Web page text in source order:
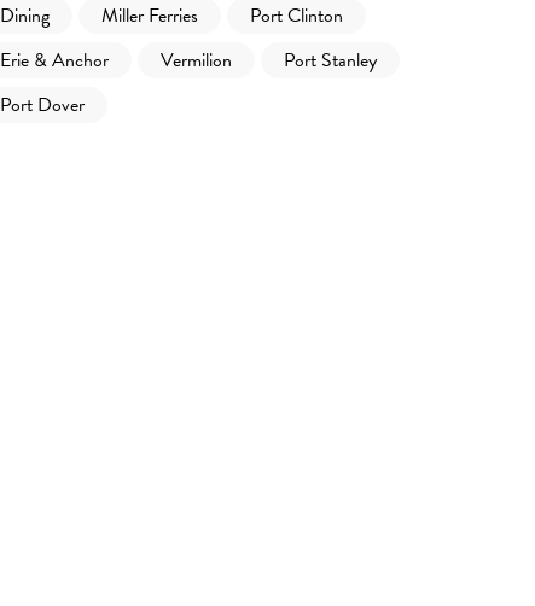
Dining
Miller Ferries
Port Clinton
Erie & Anchor
Vermilion
Port Stanley
Port Dover